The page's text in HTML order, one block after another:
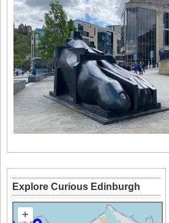
Explore Curious Edinburgh
+